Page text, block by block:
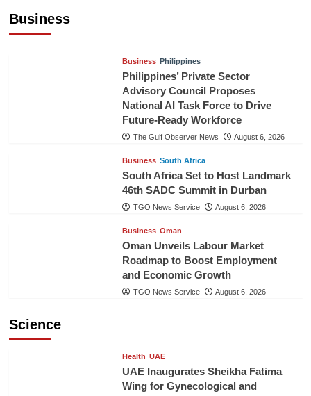
Business
Business Philippines
Philippines’ Private Sector
Advisory Council Proposes
National AI Task Force to Drive
Future-Ready Workforce
The Gulf Observer News August 6, 2026
Business South Africa
South Africa Set to Host Landmark
46th SADC Summit in Durban
TGO News Service August 6, 2026
Business Oman
Oman Unveils Labour Market
Roadmap to Boost Employment
and Economic Growth
TGO News Service August 6, 2026
Science
Health UAE
UAE Inaugurates Sheikha Fatima
Wing for Gynecological and